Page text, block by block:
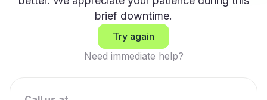
brief downtime.
Try again
Need immediate help?